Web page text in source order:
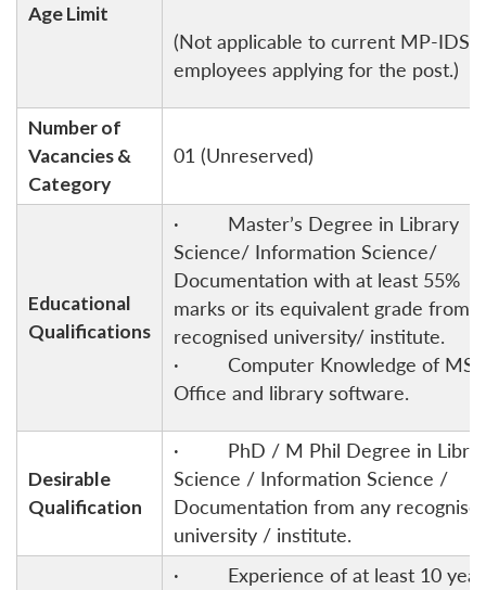
Age Limit
(Not applicable to current MP-IDSA
employees applying for the post.)
Number of
Vacancies &
Category
01 (Unreserved)
Educational
Qualifications
· Master’s Degree in Library
Science/ Information Science/
Documentation with at least 55%
marks or its equivalent grade from
recognised university/ institute.
· Computer Knowledge of MS-
Office and library software.
Desirable
Qualification
· PhD / M Phil Degree in
Science / Information Science /
Documentation from any
university / institute.
· Experience of at least 10